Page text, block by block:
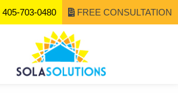
405-703-0480 FREE CONSULTATION